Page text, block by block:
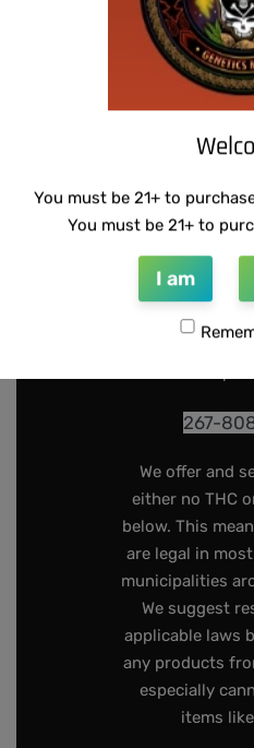
9925
PO Box
267-
We offer and
either no THC
below. This
are legal in
municipalities
We suggest
applicable laws
any products
especially
items
You must be 21+ to
You must be 21+ to
I am